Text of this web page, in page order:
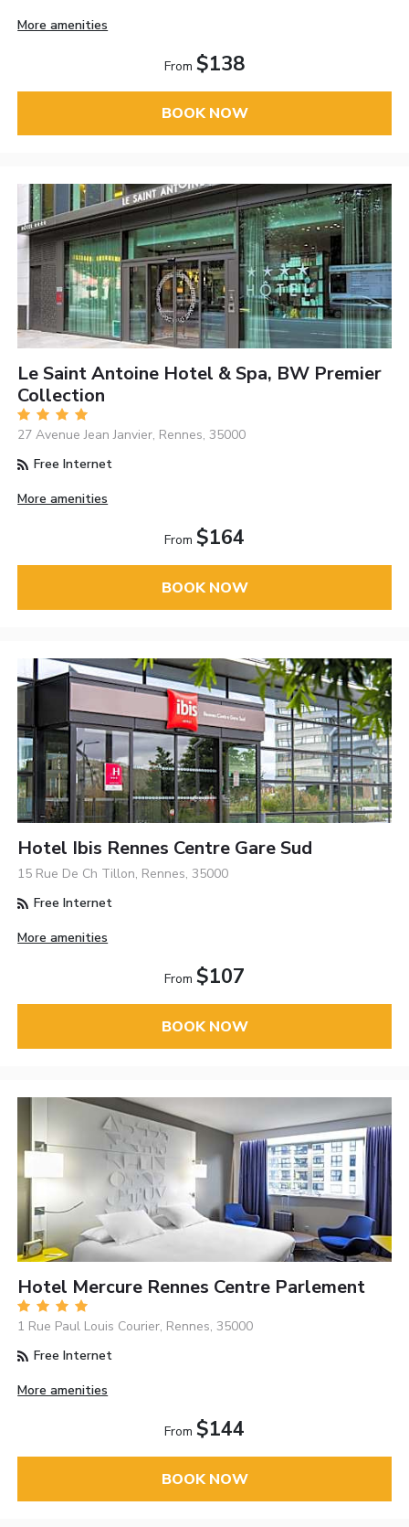
More amenities
From $138
BOOK NOW
Le Saint Antoine Hotel & Spa, BW Premier
Collection
27 Avenue Jean Janvier, Rennes, 35000
Free Internet
More amenities
From $164
BOOK NOW
Hotel Ibis Rennes Centre Gare Sud
15 Rue De Ch Tillon, Rennes, 35000
Free Internet
More amenities
From $107
BOOK NOW
Hotel Mercure Rennes Centre Parlement
1 Rue Paul Louis Courier, Rennes, 35000
Free Internet
More amenities
From $144
BOOK NOW